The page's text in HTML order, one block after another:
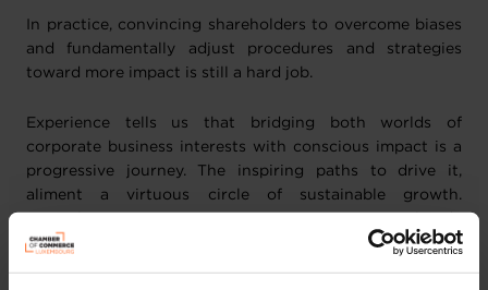
In practice, convincing shareholders to overcome biases
and fundamentally adjust procedures and strategies
toward more impact is still a hard job.
Experience tells us that bridging both worlds of
corporate business interests with conscious impact is a
progressive journey. The inspiring paths to drive it,
aliment a virtuous circle of sustainable growth.
collecting these rewards, setting a powerful example for